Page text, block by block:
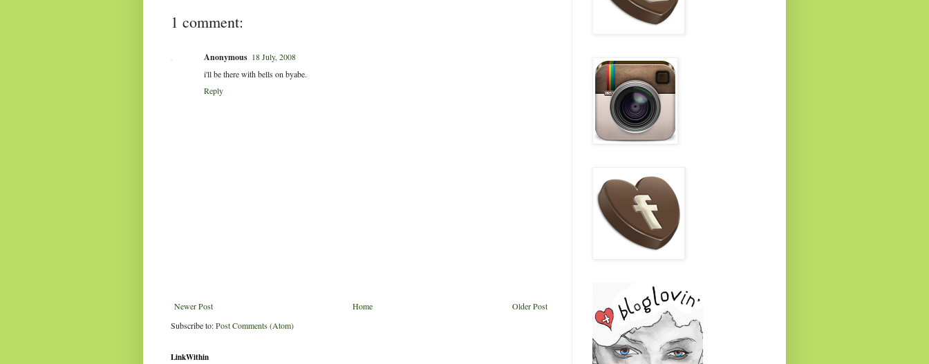
1 comment:
Anonymous 18 July, 2008
i'll be there with bells on byabe.
Reply
Newer Post Older Post
Home
Subscribe to:Post Comments (Atom)
LinkWithin